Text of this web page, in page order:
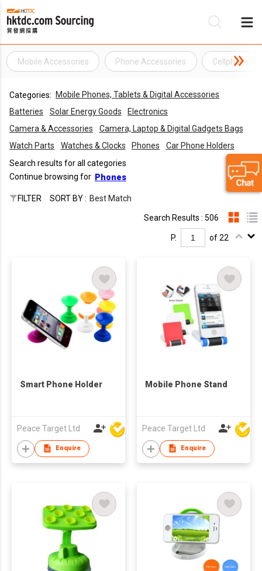
Mobile Accessories Phone Accessories Cellphone
Categories:
Mobile Phones, Tablets & Digital Accessories
Batteries
Solar Energy Goods
Electronics
Camera & Accessories
Camera, Laptop & Digital Gadgets Bags
Watch Parts
Watches & Clocks Phones
Car Phone Holders
Search results for all categories
Continue browsing for Phones
FILTER SORT BY : Best Match
Search Results : 506
P. of 22
Smart Phone Holder
Peace Target Ltd
Enquire
Mobile Phone Stand
Peace Target Ltd
Enquire